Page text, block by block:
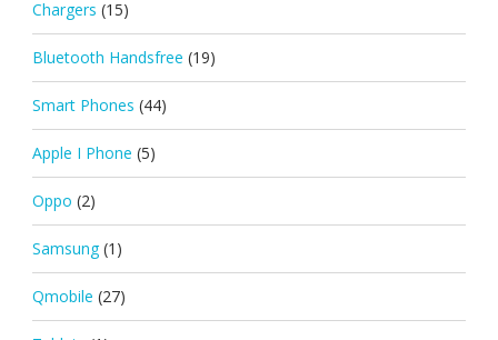
Chargers (15)
Bluetooth Handsfree (19)
Smart Phones (44)
Apple I Phone (5)
Oppo (2)
Samsung (1)
Qmobile (27)